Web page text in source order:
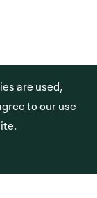
are used,
to our use